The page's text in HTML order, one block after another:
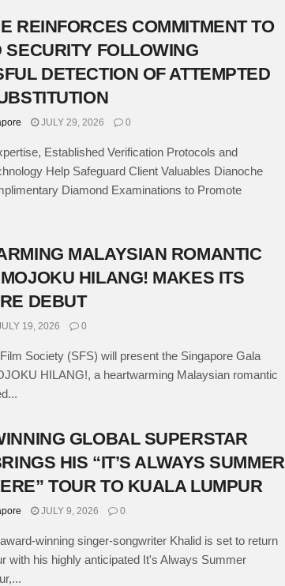
REINFORCES COMMITMENT TO
SECURITY FOLLOWING
DETECTION OF ATTEMPTED
JULY 29, 2026 0
Established Verification Protocols and
Help Safeguard Client Valuables Dianoche
Diamond Examinations to Promote
MALAYSIAN ROMANTIC
HILANG! MAKES ITS
DEBUT
19, 2026 0
Society (SFS) will present the Singapore Gala
HILANG!, a heartwarming Malaysian romantic
GLOBAL SUPERSTAR
HIS “IT’S ALWAYS SUMMER
TOUR TO KUALA LUMPUR
JULY 9, 2026 0
winning singer-songwriter Khalid is set to return
with his highly anticipated It's Always Summer